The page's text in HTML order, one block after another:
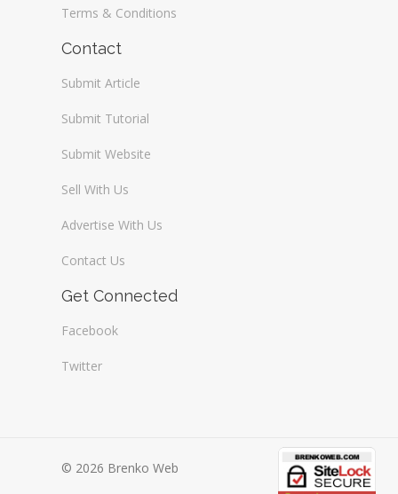
Terms & Conditions
Contact
Submit Article
Submit Tutorial
Submit Website
Sell With Us
Advertise With Us
Contact Us
Get Connected
Facebook
Twitter
© 2026 Brenko Web